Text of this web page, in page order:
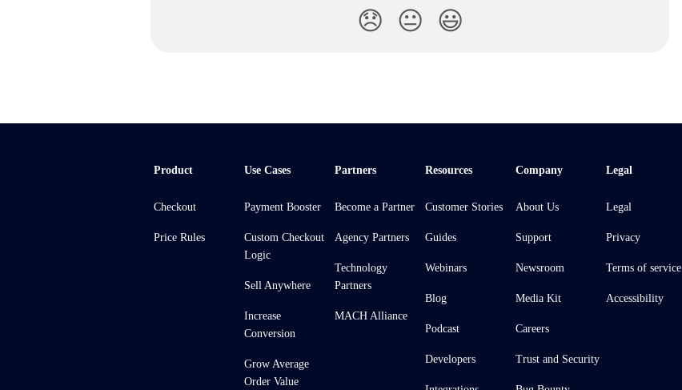
😞 😐 😃
Product
Checkout
Price Rules
Use Cases
Payment Booster
Custom Checkout
Logic
Sell Anywhere
Increase
Conversion
Grow Average
Order Value
Partners
Become a Partner
Agency Partners
Technology
Partners
MACH Alliance
Resources
Customer Stories
Guides
Webinars
Blog
Podcast
Developers
Company
About Us
Support
Newsroom
Media Kit
Careers
Trust and Security
Legal
Legal
Privacy
Terms of service
Accessibility